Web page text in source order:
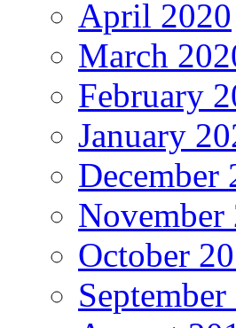
April 2020
March
February
January
December
November
October